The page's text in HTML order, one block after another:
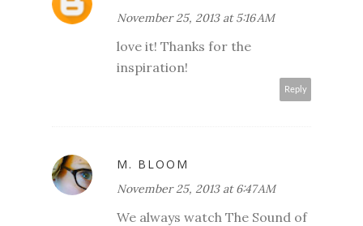
November 25, 2013 at 5:16 AM
love it! Thanks for the
inspiration!
Reply
M. BLOOM
November 25, 2013 at 6:47 AM
We always watch The Sound of